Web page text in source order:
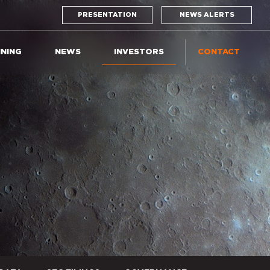
PRESENTATION NEWS ALERTS
NEWS INVESTORS CONTACT